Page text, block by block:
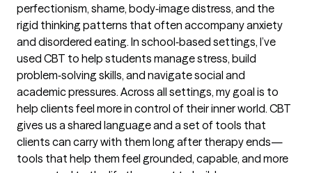
perfectionism, shame, body‑image distress, and the
rigid thinking patterns that often accompany anxiety
and disordered eating. In school‑based settings, I’ve
used CBT to help students manage stress, build
problem‑solving skills, and navigate social and
academic pressures. Across all settings, my goal is to
help clients feel more in control of their inner world. CBT
gives us a shared language and a set of tools that
clients can carry with them long after therapy ends—
tools that help them feel grounded, capable, and more